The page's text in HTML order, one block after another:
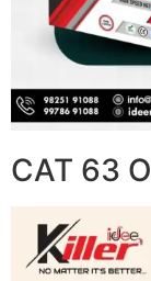
CAT 63